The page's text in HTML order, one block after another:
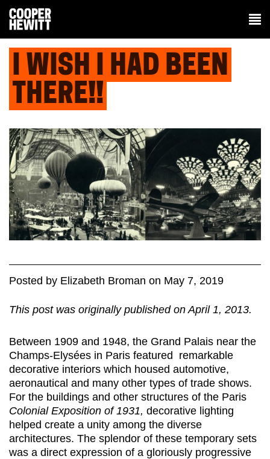
I WISH I HAD BEEN
THERE!!
Posted by Elizabeth Broman on May 7, 2019
This post was originally published on April 1, 2013.
Between 1909 and 1948, the Grand Palais near the
Champs-Elysées in Paris featured remarkable
decorative interiors which housed automotive,
aeronautical and many other types of trade shows.
For the buildings and other structures of the Paris
Colonial Exposition of 1931, decorative lighting
helped create a unity among the diverse
architectures. The splendor of these temporary sets
was a direct expression of a gloriously progressive